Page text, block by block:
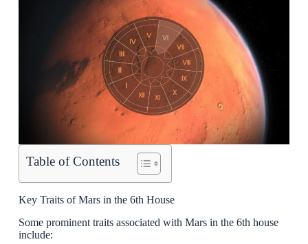
Table of Contents
Key Traits of Mars in the 6th House
Some prominent traits associated with Mars in the 6th house
include: